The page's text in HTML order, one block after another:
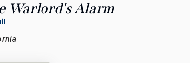
Warlord's Alarm